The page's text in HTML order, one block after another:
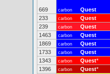
669 carbon Quest
233
carbon Quest
239
carbon Quest
1463
carbon Quest
1869
carbon Quest
1733
carbon Quest
1343
carbon Quest*
1396
carbon Quest*